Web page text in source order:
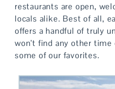
restaurants are open,
locals alike. Best of all,
offers a handful of truly
won’t find any other
some of our favorites.